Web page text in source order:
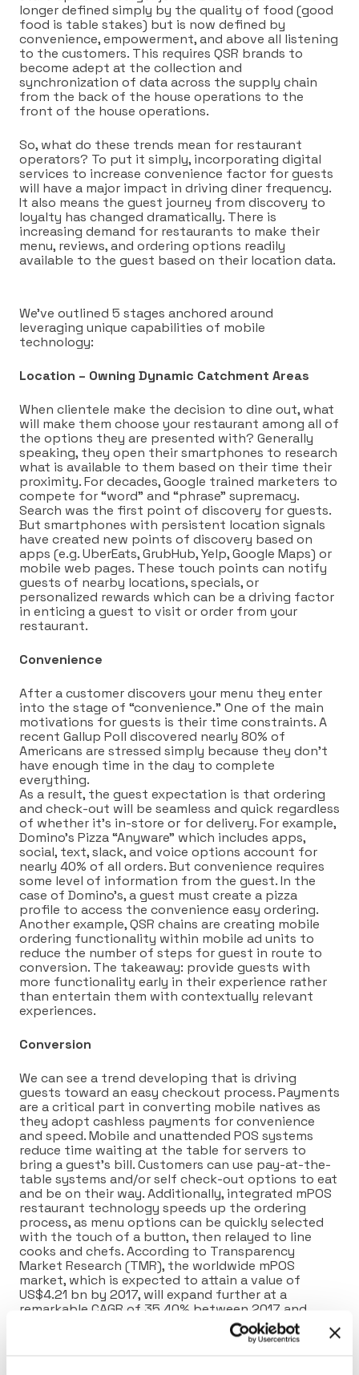
longer defined simply by the quality of food (good
food is table stakes) but is now defined by
convenience, empowerment, and above all listening
to the customers. This requires QSR brands to
become adept at the collection and
synchronization of data across the supply chain
from the back of the house operations to the
front of the house operations.
So, what do these trends mean for restaurant
operators? To put it simply, incorporating digital
services to increase convenience factor for guests
will have a major impact in driving diner frequency.
It also means the guest journey from discovery to
loyalty has changed dramatically. There is
increasing demand for restaurants to make their
menu, reviews, and ordering options readily
available to the guest based on their location data.
We’ve outlined 5 stages anchored around
leveraging unique capabilities of mobile
technology:
Location – Owning Dynamic Catchment Areas
When clientele make the decision to dine out, what
will make them choose your restaurant among all of
the options they are presented with? Generally
speaking, they open their smartphones to research
what is available to them based on their time their
proximity. For decades, Google trained marketers to
compete for “word” and “phrase” supremacy.
Search was the first point of discovery for guests.
But smartphones with persistent location signals
have created new points of discovery based on
apps (e.g. UberEats, GrubHub, Yelp, Google Maps) or
mobile web pages. These touch points can notify
guests of nearby locations, specials, or
personalized rewards which can be a driving factor
in enticing a guest to visit or order from your
restaurant.
Convenience
After a customer discovers your menu they enter
into the stage of “convenience.” One of the main
motivations for guests is their time constraints. A
recent Gallup Poll discovered nearly 80% of
Americans are stressed simply because they don’t
have enough time in the day to complete
everything.
As a result, the guest expectation is that ordering
and check-out will be seamless and quick regardless
of whether it’s in-store or for delivery. For example,
Domino’s Pizza “Anyware” which includes apps,
social, text, slack, and voice options account for
nearly 40% of all orders. But convenience requires
some level of information from the guest. In the
case of Domino’s, a guest must create a pizza
profile to access the convenience easy ordering.
Another example, QSR chains are creating mobile
ordering functionality within mobile ad units to
reduce the number of steps for guest in route to
conversion. The takeaway: provide guests with
more functionality early in their experience rather
than entertain them with contextually relevant
experiences.
Conversion
We can see a trend developing that is driving
guests toward an easy checkout process. Payments
are a critical part in converting mobile natives as
they adopt cashless payments for convenience
and speed. Mobile and unattended POS systems
reduce time waiting at the table for servers to
bring a guest’s bill. Customers can use pay-at-the-
table systems and/or self check-out options to eat
and be on their way. Additionally, integrated mPOS
restaurant technology speeds up the ordering
process, as menu options can be quickly selected
with the touch of a button, then relayed to line
cooks and chefs. According to Transparency
Market Research (TMR), the worldwide mPOS
market, which is expected to attain a value of
US$4.21 bn by 2017, will expand further at a
remarkable CAGR of 35.40% between 2017 and
2025, reaching US$47.7 bn by the end of 2025.